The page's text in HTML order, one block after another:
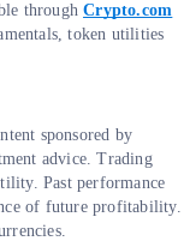
throughCrypto.com
token utilities
sponsored by
advice. Trading
Past performance
of future profitability.